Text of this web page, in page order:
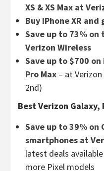
XS & XS Max at
Buy iPhone XR
Save up to 73% on
Verizon Wireless
Save up to $700 on
Pro Max – at
2nd)
Best Verizon
Save up to 39% on
smartphones at
latest deals
more Pixel models